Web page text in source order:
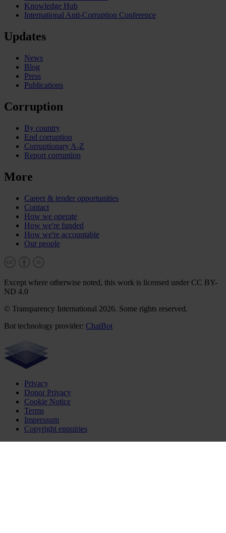
Knowledge Hub
International Anti-Corruption Conference
Updates
News
Blog
Press
Publications
Corruption
By country
End corruption
Corruptionary A-Z
Report corruption
More
Career & tender opportunities
Contact
How we operate
How we're funded
How we're accountable
Our people
Except where otherwise noted, this work is licensed under CC BY-
ND 4.0
© Transparency International 2026. Some rights reserved.
Bot technology provider: ChatBot
Privacy
Donor Privacy
Cookie Notice
Terms
Impressum
Copyright enquiries